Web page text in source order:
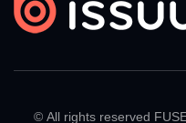
© All rights reserved